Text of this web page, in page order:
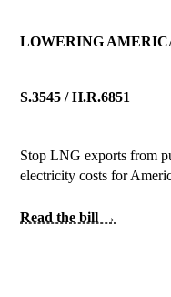
LOWERING
S.3545 / H.R.6851
Stop LNG exports from
electricity costs for
Read the bill →